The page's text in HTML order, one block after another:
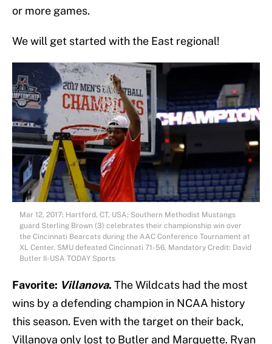
or more games.
We will get started with the East regional!
Mar 12, 2017; Hartford, CT, USA; Southern Methodist Mustangs
guard Sterling Brown (3) celebrates their championship win over
the Cincinnati Bearcats during the AAC Conference Tournament at
XL Center. SMU defeated Cincinnati 71-56. Mandatory Credit: David
Butler II-USA TODAY Sports
Favorite: Villanova. The Wildcats had the most
wins by a defending champion in NCAA history
this season. Even with the target on their back,
Villanova only lost to Butler and Marquette. Ryan